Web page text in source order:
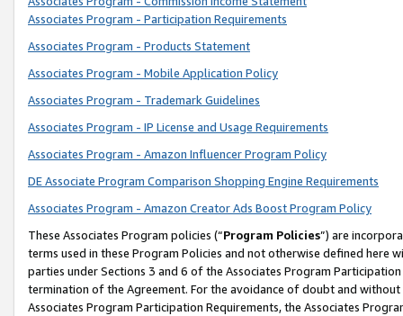
Associates Program - Participation Requirements
Associates Program - Products Statement
Associates Program - Mobile Application Policy
Associates Program - Trademark Guidelines
Associates Program - IP License and Usage Requirements
Associates Program - Amazon Influencer Program Policy
DE Associate Program Comparison Shopping Engine Requirements
Associates Program - Amazon Creator Ads Boost Program Policy
These Associates Program policies (“Program Policies”) are
terms used in these Program Policies and not otherwise defined
parties under Sections 3 and 6 of the Associates Program
termination of the Agreement. For the avoidance of doubt and
Associates Program Participation Requirements, the Associates